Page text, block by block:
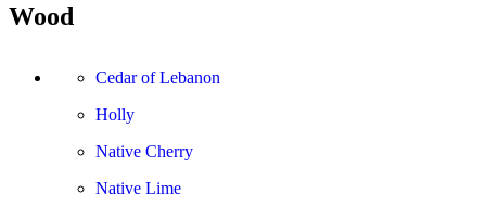
Wood
Cedar of Lebanon
Holly
Native Cherry
Native Lime